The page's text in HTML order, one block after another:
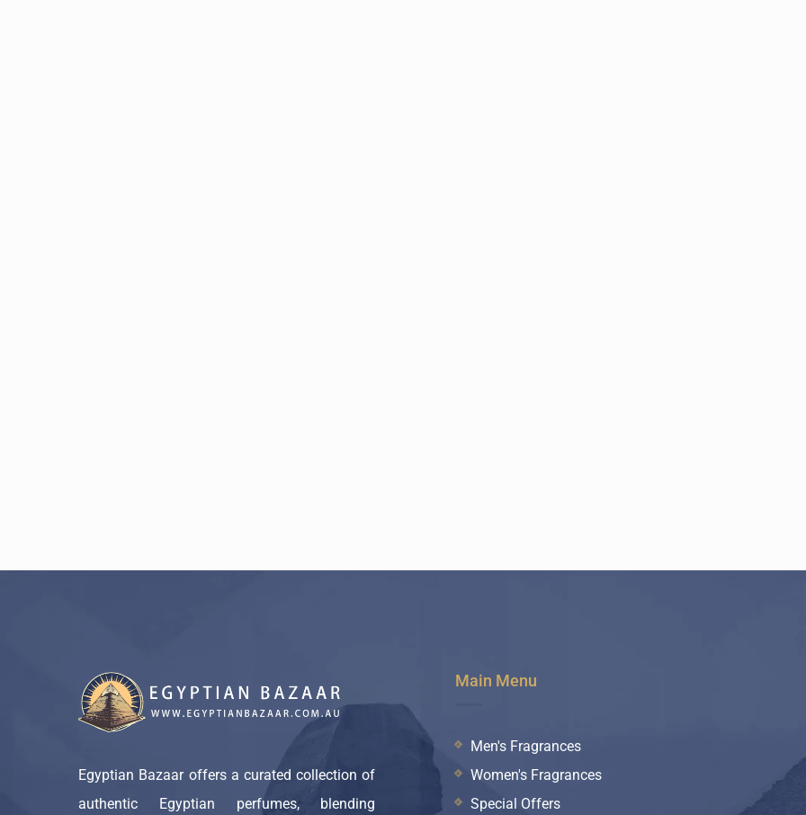
Egyptian Bazaar offers a curated collection of
authentic Egyptian perfumes, blending
Main Menu
Men's Fragrances
Women's Fragrances
Special Offers